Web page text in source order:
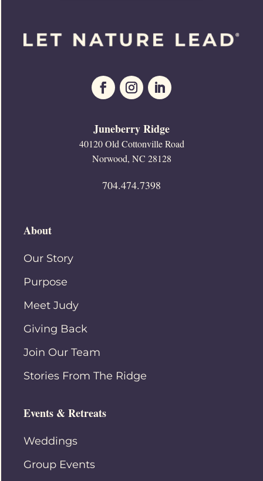
Juneberry Ridge
40120 Old Cottonville Road
Norwood, NC 28128
704.474.7398
About
Our Story
Purpose
Meet Judy
Giving Back
Join Our Team
Stories From The Ridge
Events & Retreats
Weddings
Group Events